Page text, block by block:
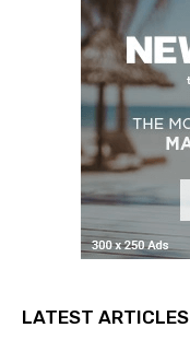
LATEST ARTICLES